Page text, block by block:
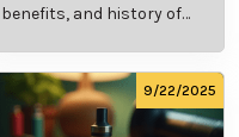
benefits, and history of
consumption.
9/22/2025